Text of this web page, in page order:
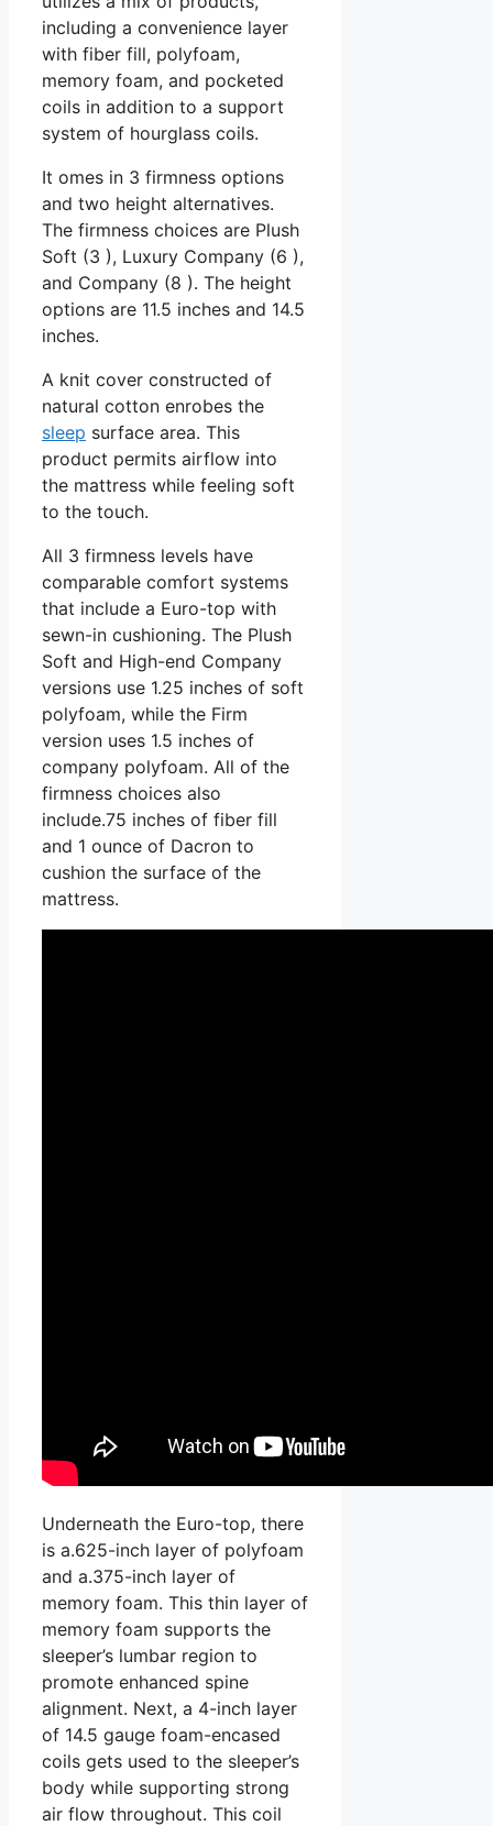
including a convenience layer
with fiber fill, polyfoam,
memory foam, and pocketed
coils in addition to a support
system of hourglass coils.
It omes in 3 firmness options
and two height alternatives.
The firmness choices are Plush
Soft (3 ), Luxury Company (6 ),
and Company (8 ). The height
options are 11.5 inches and 14.5
inches.
A knit cover constructed of
natural cotton enrobes the
sleep surface area. This
product permits airflow into
the mattress while feeling soft
to the touch.
All 3 firmness levels have
comparable comfort systems
that include a Euro-top with
sewn-in cushioning. The Plush
Soft and High-end Company
versions use 1.25 inches of soft
polyfoam, while the Firm
version uses 1.5 inches of
company polyfoam. All of the
firmness choices also
include.75 inches of fiber fill
and 1 ounce of Dacron to
cushion the surface of the
mattress.
Underneath the Euro-top, there
is a.625-inch layer of polyfoam
and a.375-inch layer of
memory foam. This thin layer of
memory foam supports the
sleeper’s lumbar region to
promote enhanced spine
alignment. Next, a 4-inch layer
of 14.5 gauge foam-encased
coils gets used to the sleeper’s
body while supporting strong
air flow throughout. This coil